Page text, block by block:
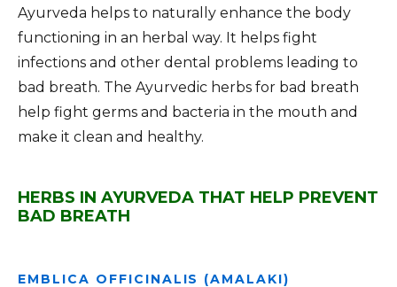
Ayurveda helps to naturally enhance the body
functioning in an herbal way. It helps fight
infections and other dental problems leading to
bad breath. The Ayurvedic herbs for bad breath
help fight germs and bacteria in the mouth and
make it clean and healthy.
HERBS IN AYURVEDA THAT HELP PREVENT
BAD BREATH
EMBLICA OFFICINALIS (AMALAKI)